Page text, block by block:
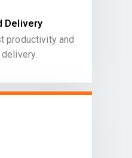
Delivery
productivity and